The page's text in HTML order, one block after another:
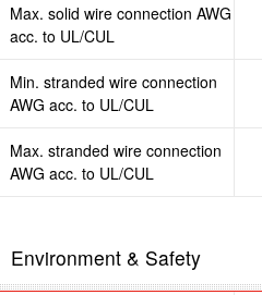
Max. solid wire connection AWG
acc. to UL/CUL
Min. stranded wire connection
AWG acc. to UL/CUL
Max. stranded wire connection
AWG acc. to UL/CUL
Environment & Safety